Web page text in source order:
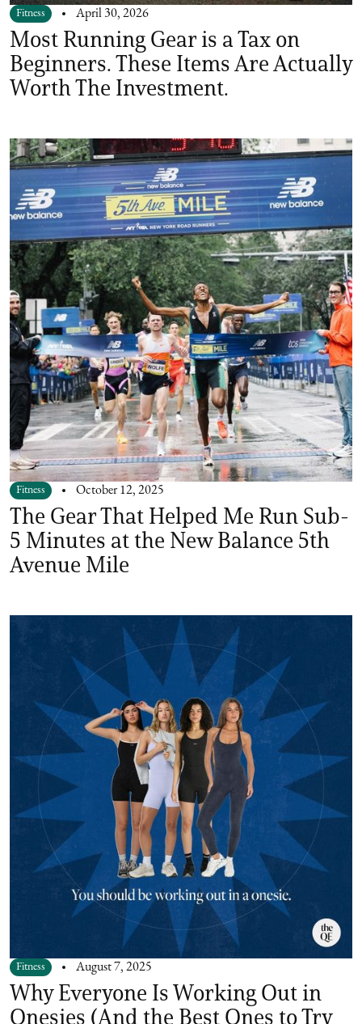
Fitness April 30, 2026
Most Running Gear is a Tax on
Beginners. These Items Are Actually
Worth The Investment.
Fitness October 12, 2025
The Gear That Helped Me Run Sub-
5 Minutes at the New Balance 5th
Avenue Mile
Fitness August 7, 2025
Why Everyone Is Working Out in
Onesies (And the Best Ones to Try